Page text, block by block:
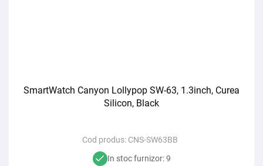
SmartWatch Canyon Lollypop SW-63, 1.3inch, Curea
Silicon, Black
Cod produs: CNS-SW63BB
In stoc furnizor: 9